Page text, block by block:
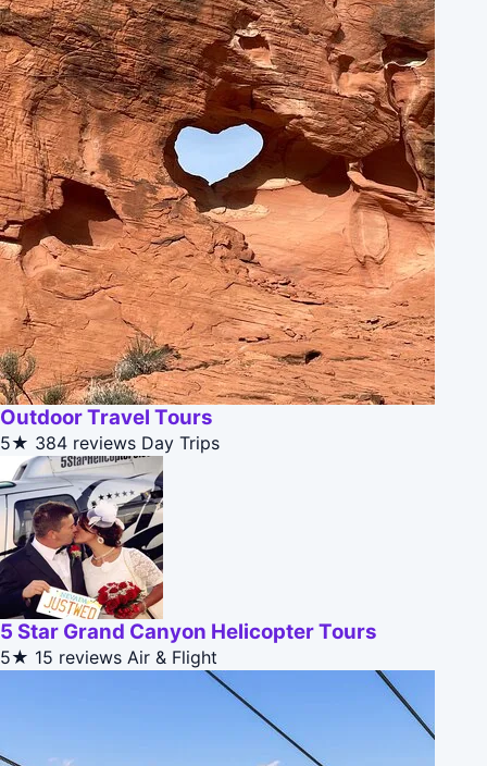
Outdoor Travel Tours
5★ 384 reviews Day Trips
5 Star Grand Canyon Helicopter Tours
5★ 15 reviews Air & Flight